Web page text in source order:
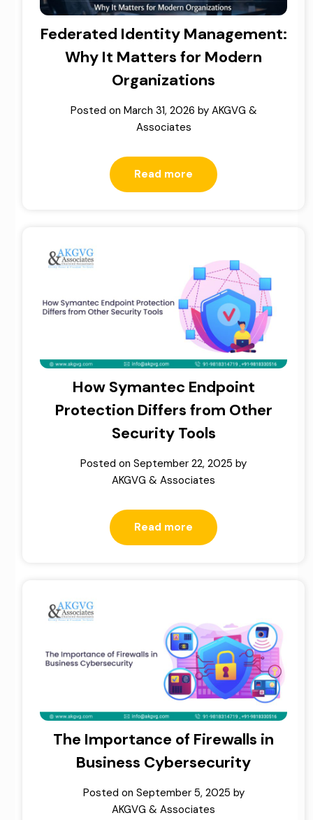
Federated Identity Management:
Why It Matters for Modern
Organizations
Posted on March 31, 2026 by AKGVG &
Associates
Read more
How Symantec Endpoint
Protection Differs from Other
Security Tools
Posted on September 22, 2025 by
AKGVG & Associates
Read more
The Importance of Firewalls in
Business Cybersecurity
Posted on September 5, 2025 by
AKGVG & Associates